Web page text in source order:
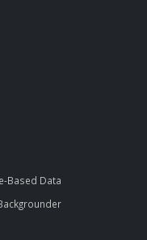
Based Data